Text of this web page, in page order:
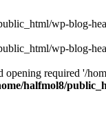
wp-blog-
wp-blog-
opening required '/
halfmol8/